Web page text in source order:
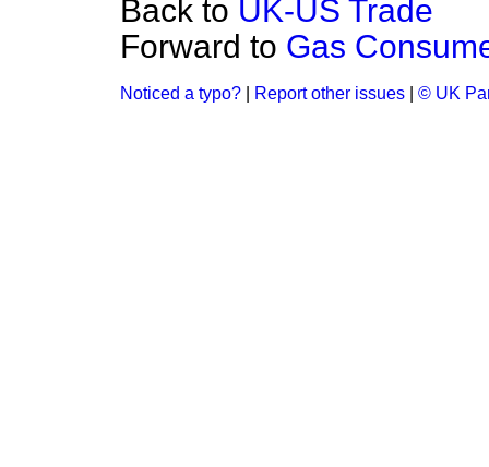
Back to UK-US Trade
Forward to Gas
Noticed a typo? Report other issues © UK